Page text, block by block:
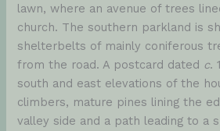
lawn, where an avenue of trees
church. The southern parkland is
shelterbelts of mainly coniferous
from the road. A postcard dated c.
south and east elevations of the
climbers, mature pines lining the
valley side and a path leading to a